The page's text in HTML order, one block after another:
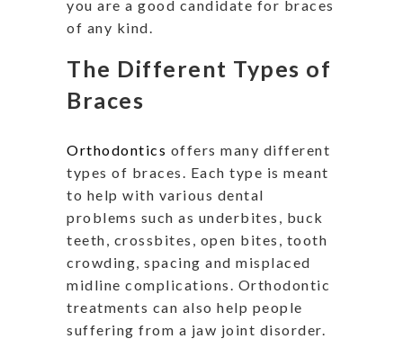
you are a good candidate for braces
of any kind.
The Different Types of
Braces
Orthodontics offers many different
types of braces. Each type is meant
to help with various dental
problems such as underbites, buck
teeth, crossbites, open bites, tooth
crowding, spacing and misplaced
midline complications. Orthodontic
treatments can also help people
suffering from a jaw joint disorder.